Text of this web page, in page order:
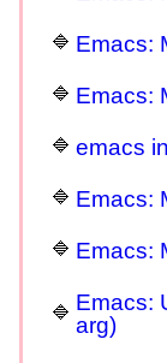
Emacs:
Emacs:
emacs
Emacs:
Emacs:
Emacs:
arg)